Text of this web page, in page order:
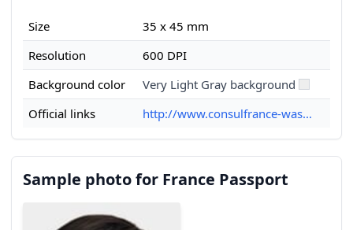
Size
35 x 45 mm
Resolution
600 DPI
Background color
Very Light Gray background
Official links
http://www.consulfrance-was...
Sample photo for France Passport